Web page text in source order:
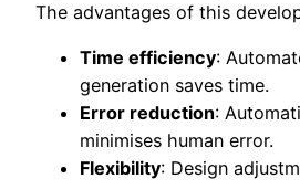
The advantages of this
Time efficiency:
generation saves time.
Error reduction:
minimises human error.
Flexibility: Design